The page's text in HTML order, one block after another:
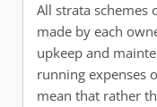
All strata schemes
made by each
upkeep and
running expenses
mean that rather